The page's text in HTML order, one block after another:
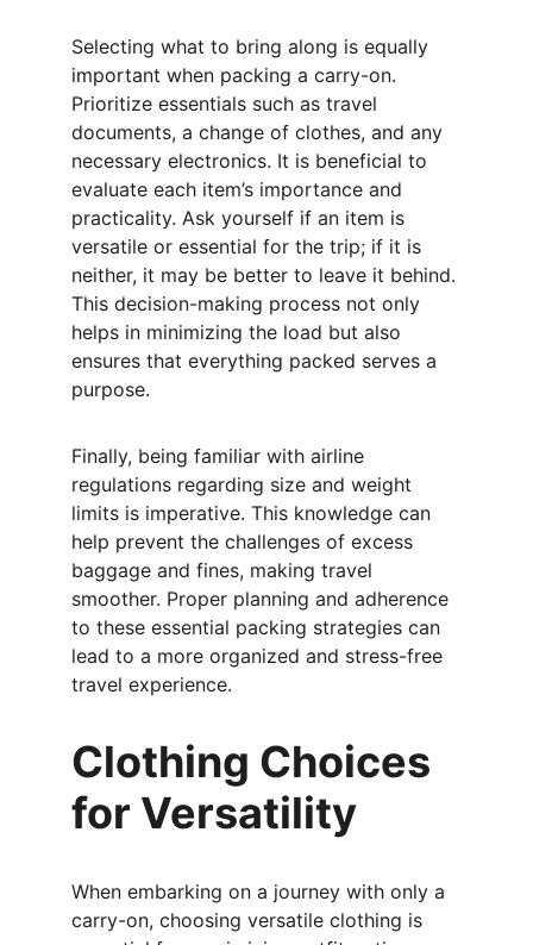
Selecting what to bring along is equally
important when packing a carry-on.
Prioritize essentials such as travel
documents, a change of clothes, and any
necessary electronics. It is beneficial to
evaluate each item’s importance and
practicality. Ask yourself if an item is
versatile or essential for the trip; if it is
neither, it may be better to leave it behind.
This decision-making process not only
helps in minimizing the load but also
ensures that everything packed serves a
purpose.
Finally, being familiar with airline
regulations regarding size and weight
limits is imperative. This knowledge can
help prevent the challenges of excess
baggage and fines, making travel
smoother. Proper planning and adherence
to these essential packing strategies can
lead to a more organized and stress-free
travel experience.
Clothing Choices
for Versatility
When embarking on a journey with only a
carry-on, choosing versatile clothing is